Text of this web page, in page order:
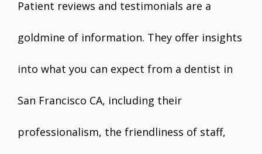
Patient reviews and testimonials are a
goldmine of information. They offer insights
into what you can expect from a dentist in
San Francisco CA, including their
professionalism, the friendliness of staff,